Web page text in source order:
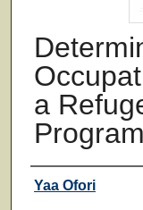
a
Program
Authors
Yaa Ofori